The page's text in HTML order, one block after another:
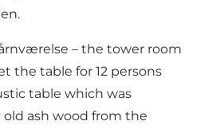
– the tower room
the table for 12 persons
table which was
ash wood from the